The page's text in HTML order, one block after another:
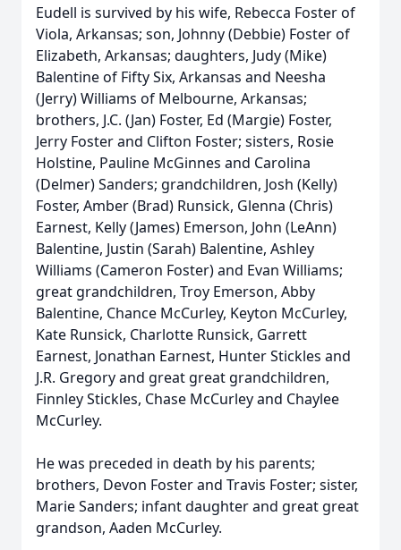
Eudell is survived by his wife, Rebecca Foster of
Viola, Arkansas; son, Johnny (Debbie) Foster of
Elizabeth, Arkansas; daughters, Judy (Mike)
Balentine of Fifty Six, Arkansas and Neesha
(Jerry) Williams of Melbourne, Arkansas;
brothers, J.C. (Jan) Foster, Ed (Margie) Foster,
Jerry Foster and Clifton Foster; sisters, Rosie
Holstine, Pauline McGinnes and Carolina
(Delmer) Sanders; grandchildren, Josh (Kelly)
Foster, Amber (Brad) Runsick, Glenna (Chris)
Earnest, Kelly (James) Emerson, John (LeAnn)
Balentine, Justin (Sarah) Balentine, Ashley
Williams (Cameron Foster) and Evan Williams;
great grandchildren, Troy Emerson, Abby
Balentine, Chance McCurley, Keyton McCurley,
Kate Runsick, Charlotte Runsick, Garrett
Earnest, Jonathan Earnest, Hunter Stickles and
J.R. Gregory and great great grandchildren,
Finnley Stickles, Chase McCurley and Chaylee
McCurley.
He was preceded in death by his parents;
brothers, Devon Foster and Travis Foster; sister,
Marie Sanders; infant daughter and great great
grandson, Aaden McCurley.